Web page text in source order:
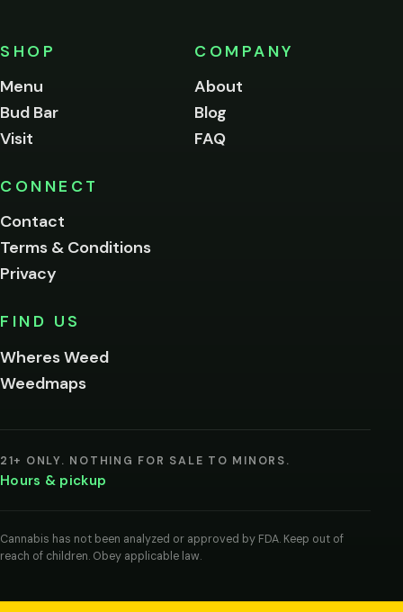
SHOP
Menu
Bud Bar
Visit
COMPANY
About
Blog
FAQ
CONNECT
Contact
Terms & Conditions
Privacy
FIND US
Wheres Weed
Weedmaps
21+ ONLY. NOTHING FOR SALE TO MINORS.
Hours & pickup
Cannabis has not been analyzed or approved by FDA. Keep out of
reach of children. Obey applicable law.
of
age
to
this
Please
below.
I'm
me on this
entering
agree
legal
age
cannabis